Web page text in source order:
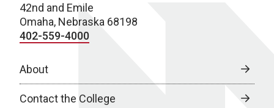
42nd and Emile
Omaha, Nebraska 68198
402-559-4000
About
Contact the College